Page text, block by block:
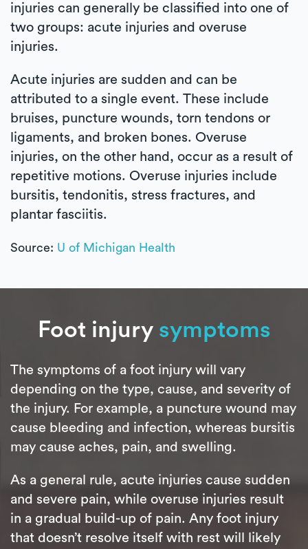
injuries can generally be classified into one of
two groups: acute injuries and overuse
injuries.
Acute injuries are sudden and can be
attributed to a single event. These include
bruises, puncture wounds, torn tendons or
ligaments, and broken bones. Overuse
injuries, on the other hand, occur as a result of
repetitive motions. Overuse injuries include
bursitis, tendonitis, stress fractures, and
plantar fasciitis.
Source: U of Michigan Health
Foot injury symptoms
The symptoms of a foot injury will vary
depending on the type, cause, and severity of
the injury. For example, a puncture wound may
cause bleeding and infection, whereas bursitis
may cause aches, pain, and swelling.
As a general rule, acute injuries cause sudden
and severe pain, while overuse injuries result
in a gradual build-up of pain. Any foot injury
that doesn’t resolve itself with rest will likely